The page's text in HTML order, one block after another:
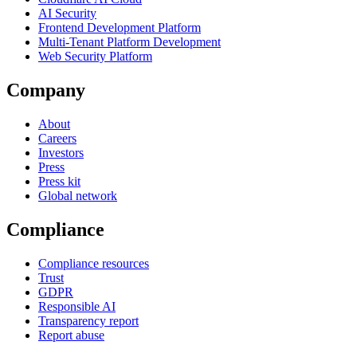
AI Security
Frontend Development Platform
Multi-Tenant Platform Development
Web Security Platform
Company
About
Careers
Investors
Press
Press kit
Global network
Compliance
Compliance resources
Trust
GDPR
Responsible AI
Transparency report
Report abuse